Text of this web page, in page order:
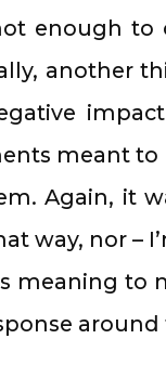
enough to
another
meant to
Again, it
way, nor –
meaning to
around